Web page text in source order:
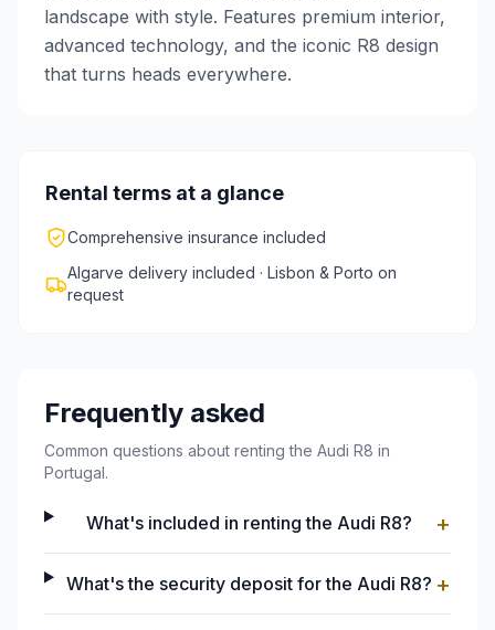
landscape with style. Features premium interior,
advanced technology, and the iconic R8 design
that turns heads everywhere.
Rental terms at a glance
Comprehensive insurance included
Algarve delivery included · Lisbon & Porto on
request
Frequently asked
Common questions about renting the Audi R8 in
Portugal.
What's included in renting the Audi R8? +
What's the security deposit for the Audi R8? +